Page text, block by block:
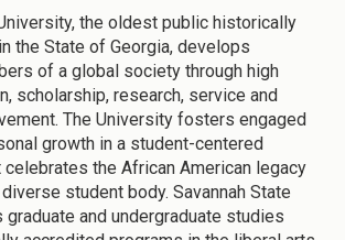
the oldest public historically
the State of Georgia, develops
of a global society through high
scholarship, research, service and
The University fosters engaged
growth in a student-centered
celebrates the African American legacy
student body. Savannah State
and undergraduate studies